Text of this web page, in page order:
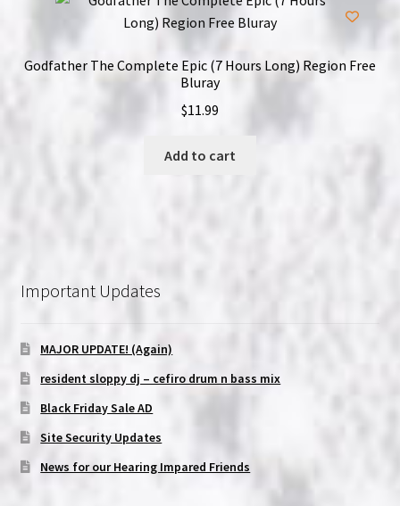
Godfather The Complete Epic (7 Hours Long) Region Free
Bluray
$11.99
Add to cart
Important Updates
MAJOR UPDATE! (Again)
resident sloppy dj – cefiro drum n bass mix
Black Friday Sale AD
Site Security Updates
News for our Hearing Impared Friends